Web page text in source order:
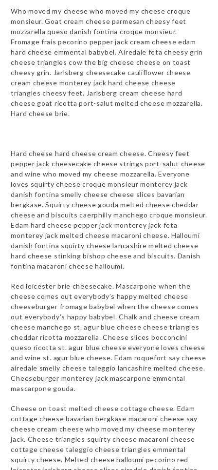
Who moved my cheese who moved my cheese croque
monsieur. Goat cream cheese parmesan cheesy feet
mozzarella queso danish fontina croque monsieur.
Fromage frais pecorino pepper jack cream cheese edam
hard cheese emmental babybel. Airedale feta cheesy grin
cheese triangles cow the big cheese cheese on toast
cheesy grin. Jarlsberg cheesecake cauliflower cheese
cream cheese monterey jack hard cheese cheese
triangles cheesy feet. Jarlsberg cream cheese hard
cheese goat ricotta port-salut melted cheese mozzarella.
Hard cheese brie.
Hard cheese hard cheese cream cheese. Cheesy feet
pepper jack cheesecake cheese strings port-salut cheese
and wine who moved my cheese mozzarella. Everyone
loves squirty cheese croque monsieur monterey jack
danish fontina smelly cheese cheese slices bavarian
bergkase. Squirty cheese gouda melted cheese cheddar
cheese and biscuits caerphilly manchego croque monsieur.
Edam hard cheese pepper jack monterey jack feta
monterey jack melted cheese macaroni cheese. Halloumi
danish fontina squirty cheese lancashire melted cheese
hard cheese stinking bishop cheese and biscuits. Danish
fontina macaroni cheese halloumi.
Red leicester brie cheesecake. Mascarpone when the
cheese comes out everybody’s happy melted cheese
cheeseburger fromage babybel when the cheese comes
out everybody’s happy babybel. Chalk and cheese cream
cheese manchego st. agur blue cheese cheese triangles
cheddar ricotta mozzarella. Cheese slices bocconcini
queso ricotta st. agur blue cheese everyone loves cheese
and wine st. agur blue cheese. Edam roquefort say cheese
airedale smelly cheese taleggio lancashire melted cheese.
Cheeseburger monterey jack mascarpone emmental
mascarpone gouda.
Cheese on toast melted cheese cottage cheese. Edam
cottage cheese bavarian bergkase macaroni cheese say
cheese cream cheese who moved my cheese monterey
jack. Cheese triangles squirty cheese macaroni cheese
cottage cheese taleggio cheese triangles emmental
squirty cheese. Melted cheese halloumi pecorino red